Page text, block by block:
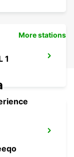
1
More stations